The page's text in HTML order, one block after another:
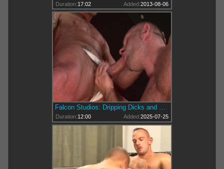
Duration:17:02 Added:2013-08-06
Falcon Studios: Dripping Dicks and Desirous Dalliances
Duration:12:00 Added:2025-07-25